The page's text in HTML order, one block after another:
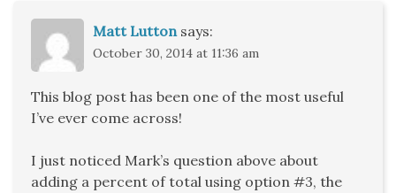
Matt Lutton says:
October 30, 2014 at 11:36 am
This blog post has been one of the most useful
I’ve ever come across!
I just noticed Mark’s question above about
adding a percent of total using option #3, the